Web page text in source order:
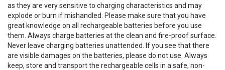
as they are very sensitive to charging characteristics and may
explode or burn if mishandled. Please make sure that you have
great knowledge on all rechargeable batteries before you use
them. Always charge batteries at the clean and fire-proof surface.
Never leave charging batteries unattended. If you see that there
are visible damages on the batteries, please do not use. Always
keep, store and transport the rechargeable cells in a safe, non-